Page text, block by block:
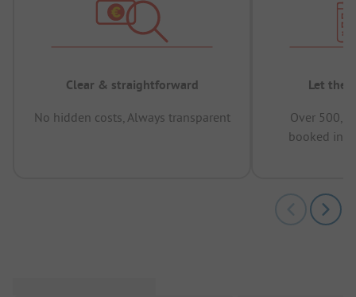
Clear & straightforward
No hidden costs, Always transparent
Let the
Over
booked in